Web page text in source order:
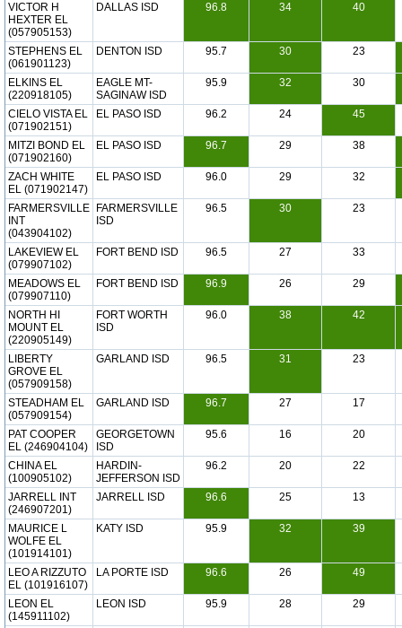
VICTOR H
HEXTER EL
(057905153)
DALLAS ISD 96.8 34 40
STEPHENS EL
(061901123)
DENTON ISD 95.7 30 23
ELKINS EL
(220918105)
EAGLE MT-
SAGINAW ISD
95.9 32 30
CIELO VISTA EL
(071902151)
EL PASO ISD 96.2 24 45
MITZI BOND EL
(071902160)
EL PASO ISD 96.7 29 38
ZACH WHITE
EL (071902147)
EL PASO ISD 96.0 29 32
FARMERSVILLE
INT
(043904102)
FARMERSVILLE
ISD
96.5 30 23
LAKEVIEW EL
(079907102)
FORT BEND ISD 96.5 27 33
MEADOWS EL
(079907110)
FORT BEND ISD 96.9 26 29
NORTH HI
MOUNT EL
(220905149)
FORT WORTH
ISD
96.0 38 42
LIBERTY
GROVE EL
(057909158)
GARLAND ISD 96.5 31 23
STEADHAM EL
(057909154)
GARLAND ISD 96.7 27 17
PAT COOPER
EL (246904104)
GEORGETOWN
ISD
95.6 16 20
CHINA EL
(100905102)
HARDIN-
JEFFERSON ISD
96.2 20 22
JARRELL INT
(246907201)
JARRELL ISD 96.6 25 13
MAURICE L
WOLFE EL
(101914101)
KATY ISD 95.9 32 39
LEO A RIZZUTO
EL (101916107)
LA PORTE ISD 96.6 26 49
LEON EL
(145911102)
LEON ISD 95.9 28 29